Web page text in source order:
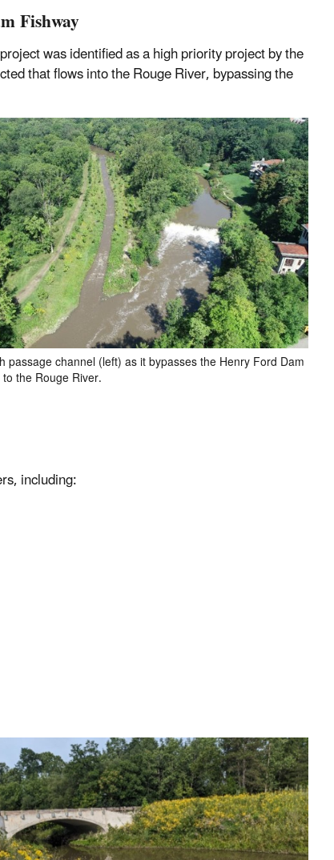
Fishway
was identified as a high priority project by the
that flows into the Rouge River, bypassing the
passage channel (left) as it bypasses the Henry Ford Dam
the Rouge River.
including: